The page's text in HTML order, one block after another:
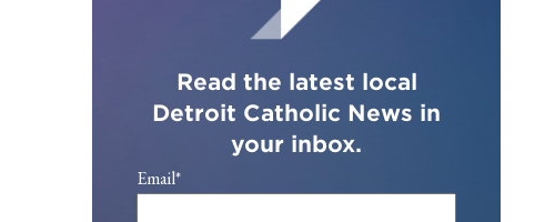
Read the latest local
Detroit Catholic News in
your inbox.
Email*